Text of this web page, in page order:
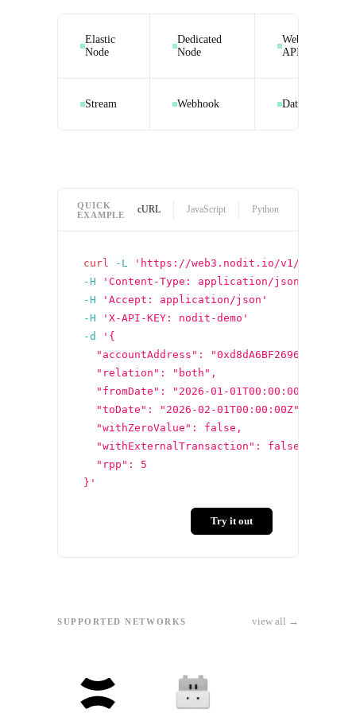
Elastic
Node
Dedicated
Node
Web3 Data
API
Stream Webhook Datasquare
QUICK
EXAMPLE
cURL JavaScript Python
curl -L
'https://web3.nodit.io/v1/ethereum/
-H
'Content-Type: application/json'
-H
'Accept: application/json'
-H
'X-API-KEY: nodit-demo'
-d
'{
"accountAddress":
  "relation": "both",
  "fromDate": "2026-01-01T00:00:00Z",
  "toDate": "2026-02-01T00:00:00Z",
  "withZeroValue": false,
  "withExternalTransaction": false,
  "rpp": 5
}'
Try it out
SUPPORTED NETWORKS view all →